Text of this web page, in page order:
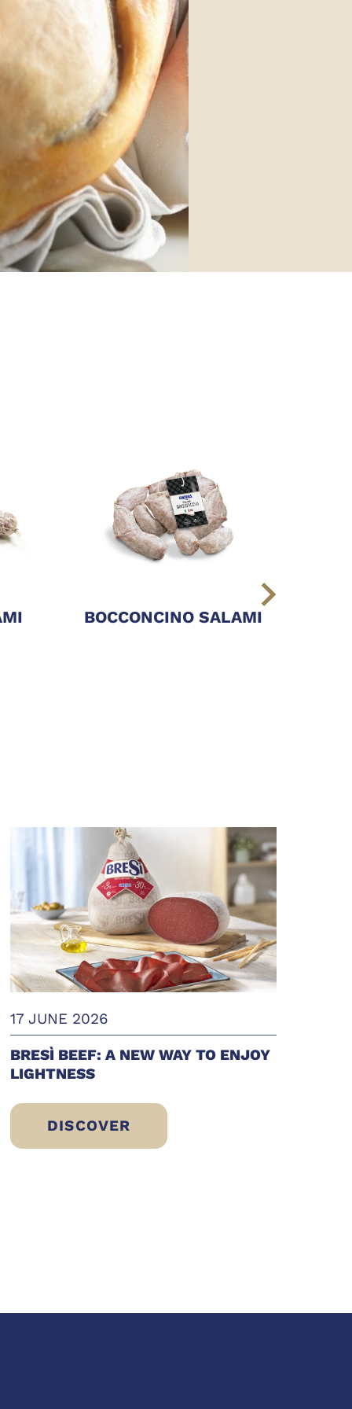
BOCCONCINO SALAMI
17 JUNE 2026
BRESÌ BEEF: A NEW WAY TO ENJOY
LIGHTNESS
DISCOVER
BRESÌ BEEF: A NEW WAY TO ENJOY